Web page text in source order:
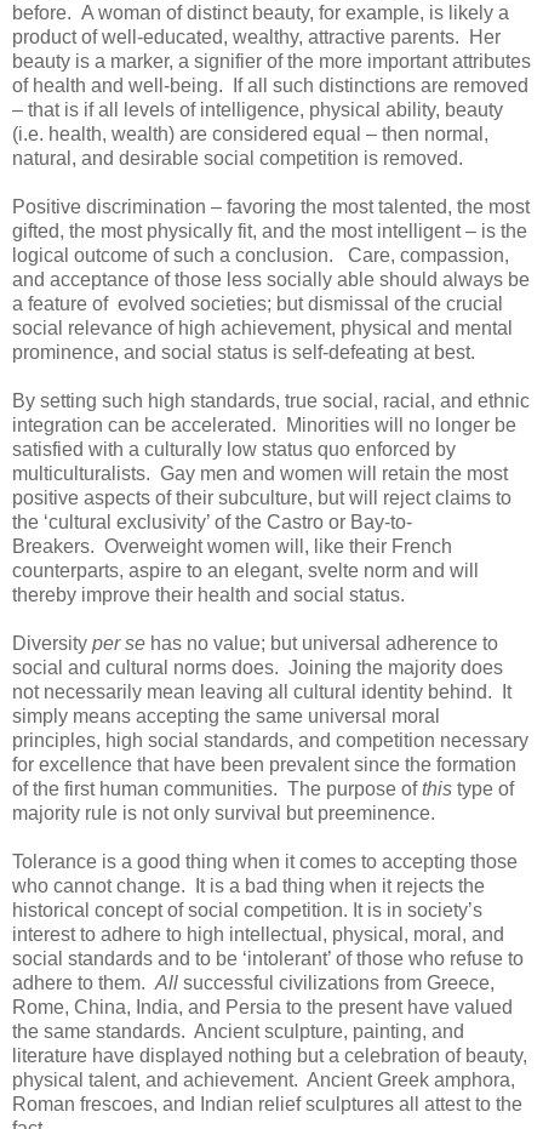
before. A woman of distinct beauty, for example, is likely a
product of well-educated, wealthy, attractive parents. Her
beauty is a marker, a signifier of the more important attributes
of health and well-being. If all such distinctions are removed
– that is if all levels of intelligence, physical ability, beauty
(i.e. health, wealth) are considered equal – then normal,
natural, and desirable social competition is removed.
Positive discrimination – favoring the most talented, the most
gifted, the most physically fit, and the most intelligent – is the
logical outcome of such a conclusion. Care, compassion,
and acceptance of those less socially able should always be
a feature of evolved societies; but dismissal of the crucial
social relevance of high achievement, physical and mental
prominence, and social status is self-defeating at best.
By setting such high standards, true social, racial, and ethnic
integration can be accelerated. Minorities will no longer be
satisfied with a culturally low status quo enforced by
multiculturalists. Gay men and women will retain the most
positive aspects of their subculture, but will reject claims to
the ‘cultural exclusivity’ of the Castro or Bay-to-
Breakers. Overweight women will, like their French
counterparts, aspire to an elegant, svelte norm and will
thereby improve their health and social status.
Diversity per se has no value; but universal adherence to
social and cultural norms does. Joining the majority does
not necessarily mean leaving all cultural identity behind. It
simply means accepting the same universal moral
principles, high social standards, and competition necessary
for excellence that have been prevalent since the formation
of the first human communities. The purpose ofthis type of
majority rule is not only survival but preeminence.
Tolerance is a good thing when it comes to accepting those
who cannot change. It is a bad thing when it rejects the
historical concept of social competition. It is in society’s
interest to adhere to high intellectual, physical, moral, and
social standards and to be ‘intolerant’ of those who refuse to
adhere to them. All successful civilizations from Greece,
Rome, China, India, and Persia to the present have valued
the same standards. Ancient sculpture, painting, and
literature have displayed nothing but a celebration of beauty,
physical talent, and achievement. Ancient Greek amphora,
Roman frescoes, and Indian relief sculptures all attest to the